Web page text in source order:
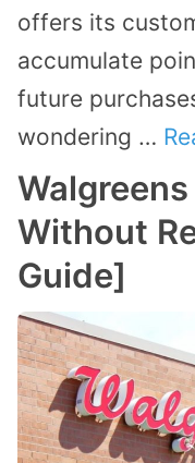
offers its
accumulate
future
wondering …
Without
Guide]